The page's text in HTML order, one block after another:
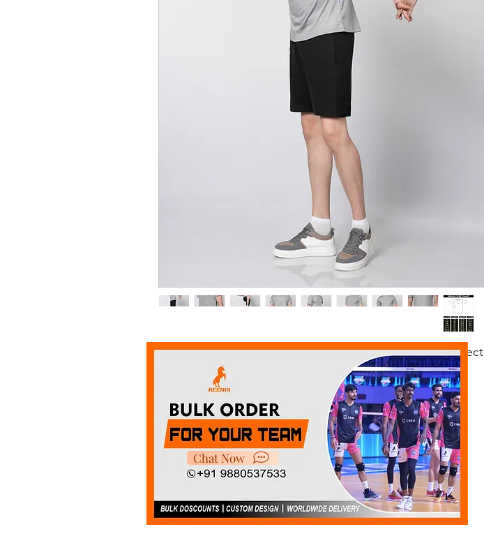
It's made with super smooth fabric. Good body fit. Perfect
choice for indoor and outdoor activities.
Chat Now